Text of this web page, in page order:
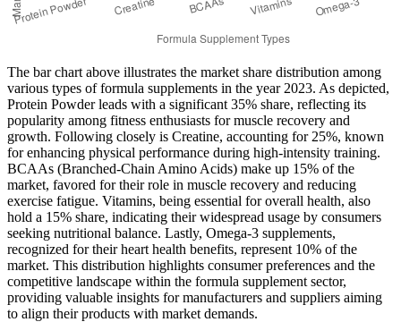
The bar chart above illustrates the market share distribution among
various types of formula supplements in the year 2023. As depicted,
Protein Powder leads with a significant 35% share, reflecting its
popularity among fitness enthusiasts for muscle recovery and
growth. Following closely is Creatine, accounting for 25%, known
for enhancing physical performance during high-intensity training.
BCAAs (Branched-Chain Amino Acids) make up 15% of the
market, favored for their role in muscle recovery and reducing
exercise fatigue. Vitamins, being essential for overall health, also
hold a 15% share, indicating their widespread usage by consumers
seeking nutritional balance. Lastly, Omega-3 supplements,
recognized for their heart health benefits, represent 10% of the
market. This distribution highlights consumer preferences and the
competitive landscape within the formula supplement sector,
providing valuable insights for manufacturers and suppliers aiming
to align their products with market demands.